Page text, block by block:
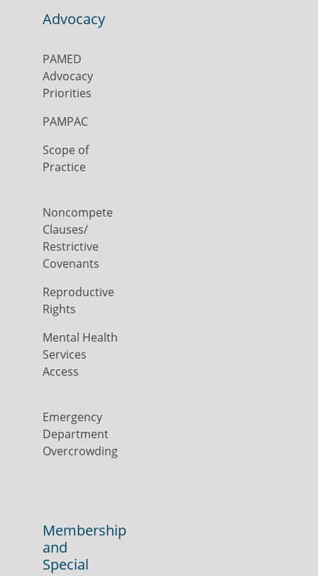
Advocacy
PAMED
Advocacy
Priorities
PAMPAC
Scope of
Practice
Noncompete
Clauses/
Restrictive
Covenants
Reproductive
Rights
Mental Health
Services
Access
Emergency
Department
Overcrowding
Membership
and
Special